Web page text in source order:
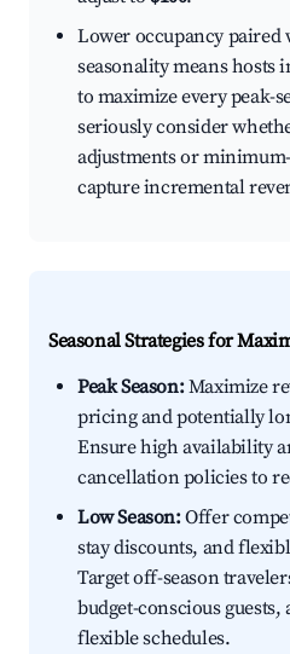
Lower occupancy
seasonality means hosts
to maximize every peak-
seriously consider
adjustments or
capture incremental
Seasonal Strategies for
Peak Season:Maximize
pricing and potentially
Ensure high availability
cancellation policies to
Low Season:Offer
stay discounts, and
Target off-season
budget-conscious
flexible schedules.